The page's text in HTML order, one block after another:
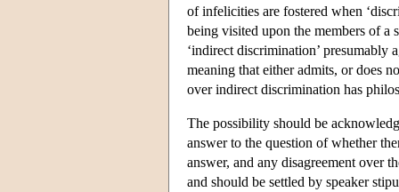
of infelicities are fostered when
being visited upon the members of a
‘indirect discrimination’ presumably
meaning that either admits, or does
over indirect discrimination has
The possibility should be
answer to the question of whether
answer, and any disagreement over
and should be settled by speaker